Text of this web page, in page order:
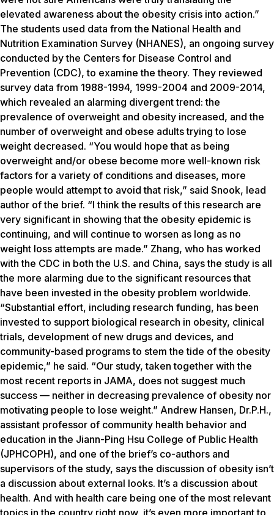
elevated awareness about the obesity crisis into action.”
The students used data from the National Health and
Nutrition Examination Survey (NHANES), an ongoing survey
conducted by the Centers for Disease Control and
Prevention (CDC), to examine the theory. They reviewed
survey data from 1988-1994, 1999-2004 and 2009-2014,
which revealed an alarming divergent trend: the
prevalence of overweight and obesity increased, and the
number of overweight and obese adults trying to lose
weight decreased. “You would hope that as being
overweight and/or obese become more well-known risk
factors for a variety of conditions and diseases, more
people would attempt to avoid that risk,” said Snook, lead
author of the brief. “I think the results of this research are
very significant in showing that the obesity epidemic is
continuing, and will continue to worsen as long as no
weight loss attempts are made.” Zhang, who has worked
with the CDC in both the U.S. and China, says the study is all
the more alarming due to the significant resources that
have been invested in the obesity problem worldwide.
“Substantial effort, including research funding, has been
invested to support biological research in obesity, clinical
trials, development of new drugs and devices, and
community-based programs to stem the tide of the obesity
epidemic,” he said. “Our study, taken together with the
most recent reports in JAMA, does not suggest much
success — neither in decreasing prevalence of obesity nor
motivating people to lose weight.” Andrew Hansen, Dr.P.H.,
assistant professor of community health behavior and
education in the Jiann-Ping Hsu College of Public Health
(JPHCOPH), and one of the brief’s co-authors and
supervisors of the study, says the discussion of obesity isn’t
a discussion about external looks. It’s a discussion about
health. And with health care being one of the most relevant
topics in the country right now, it’s even more important to